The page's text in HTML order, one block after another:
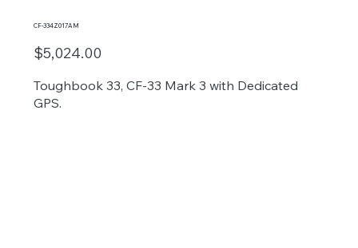
CF-334Z017AM
$5,024.00
Toughbook 33, CF-33 Mark 3 with Dedicated
GPS.